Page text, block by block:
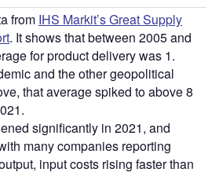
from IHS Markit’s Great Supply
. It shows that between 2005 and
for product delivery was 1.
and the other geopolitical
that average spiked to above 8
significantly in 2021, and
many companies reporting
input costs rising faster than